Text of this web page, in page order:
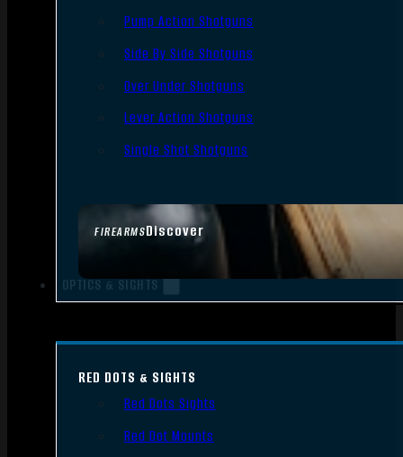
FIREARMSDiscover
Pump Action Shotguns
Side By Side Shotguns
Over Under Shotguns
Lever Action Shotguns
Single Shot Shotguns
OPTICS & SIGHTS
RED DOTS & SIGHTS
Red Dots Sights
Red Dot Mounts